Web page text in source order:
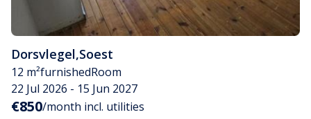
Dorsvlegel,Soest
12 m²furnishedRoom
22 Jul 2026 - 15 Jun 2027
€850/month incl. utilities